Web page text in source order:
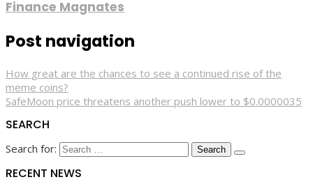
Finance Magnates
Post navigation
How great are the chances to see a continued rise of the
meme coins?
SafeMoon price threatens another push lower to $0.0000035
SEARCH
Search for:
RECENT NEWS